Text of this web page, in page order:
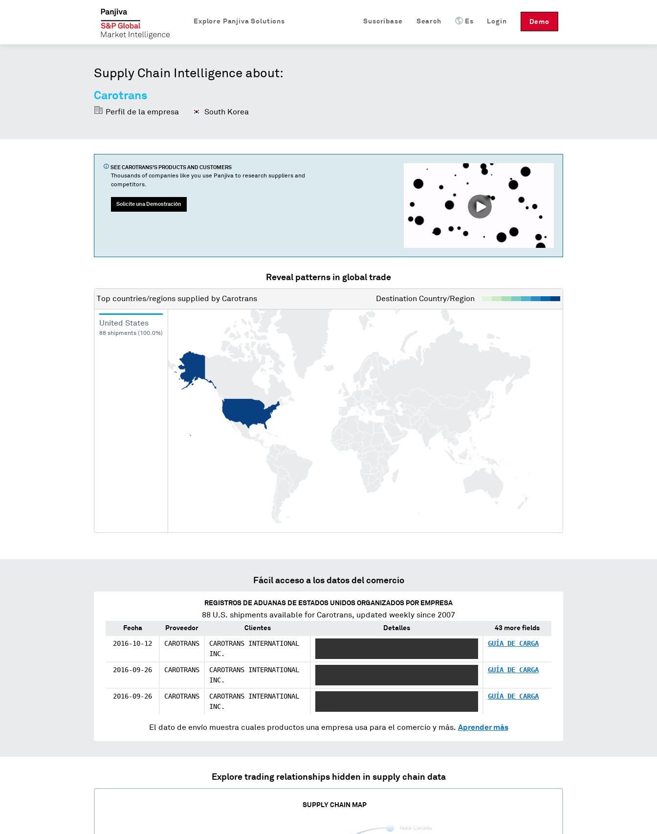
Demo
Login
Es
Search
Suscríbase
Explore Panjiva Solutions
Supply Chain Intelligence about:
Carotrans
Perfil de la empresa South Korea
SEE CAROTRANS'S PRODUCTS AND CUSTOMERS
Thousands of companies like you use Panjiva to research suppliers and
competitors.
Solicite una Demostración
Reveal patterns in global trade
Top countries/regions supplied by Carotrans Destination Country/Region
United States
88 shipments (100.0%)
Fácil acceso a los datos del comercio
REGISTROS DE ADUANAS DE ESTADOS UNIDOS ORGANIZADOS POR EMPRESA
88 U.S. shipments available for Carotrans, updated weekly since 2007
Fecha Proveedor Clientes Detalles 43 more fields
2016-10-12 CAROTRANS
CAROTRANS INTERNATIONAL
INC.
GUÍA DE CARGA
2016-09-26 CAROTRANS
CAROTRANS INTERNATIONAL
INC.
GUÍA DE CARGA
2016-09-26 CAROTRANS
CAROTRANS INTERNATIONAL
INC.
GUÍA DE CARGA
El dato de envío muestra cuales productos una empresa usa para el comercio y más. Aprender más
Explore trading relationships hidden in supply chain data
SUPPLY CHAIN MAP